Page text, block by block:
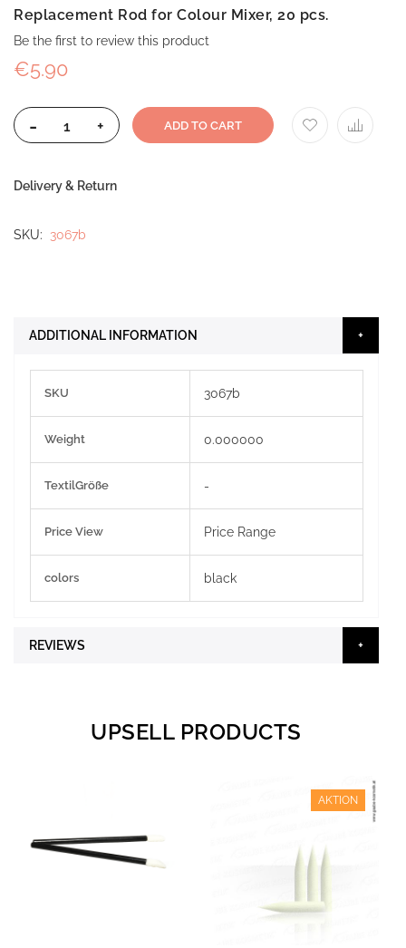
Replacement Rod for Colour Mixer, 20 pcs.
Be the first to review this product
€5.90
- + ADD TO CART
Delivery & Return
SKU 3067b
ADDITIONAL INFORMATION
Information
SKU 3067b
Weight 0.000000
TextilGröße -
Price View Price Range
colors black
REVIEWS
UPSELL PRODUCTS
AKTION